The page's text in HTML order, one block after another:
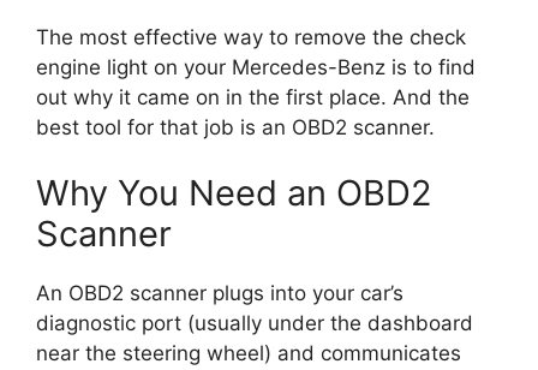
The most effective way to remove the check
engine light on your Mercedes-Benz is to find
out why it came on in the first place. And the
best tool for that job is an OBD2 scanner.
Why You Need an OBD2
Scanner
An OBD2 scanner plugs into your car’s
diagnostic port (usually under the dashboard
near the steering wheel) and communicates